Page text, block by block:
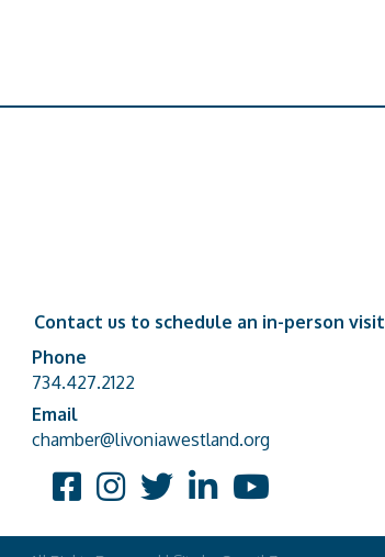
Contact us to schedule an in-person visit
Phone number
Phone
734.427.2122
email address
Email
chamber@livoniawestland.org
FacebookInstagram
TwitterLinkedInYouTube